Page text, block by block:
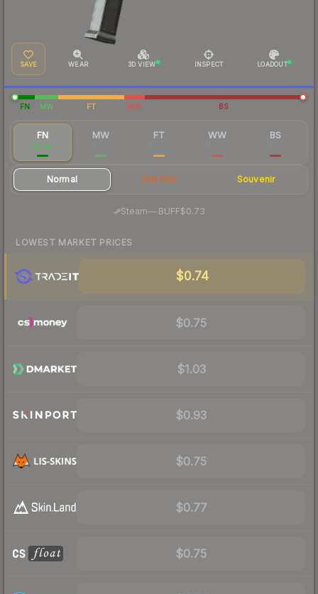
SAVE WEAR 3D VIEW INSPECT LOADOUT
FN MW FT WW BS
FN
$0.95
MW FT WW BS
Normal StatTrak Souvenir
Steam—· BUFF$0.73
LOWEST MARKET PRICES
$0.74
$0.75
$1.03
$0.93
$0.75
$0.77
$0.75